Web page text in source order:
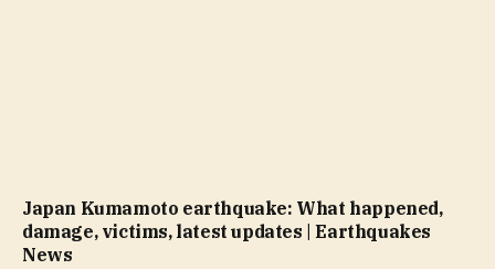
Japan Kumamoto earthquake: What happened,
damage, victims, latest updates | Earthquakes
News